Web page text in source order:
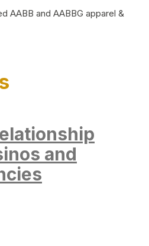
AABB and AABBG apparel &
and